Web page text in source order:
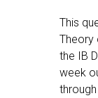
This
Theory
the IB
week